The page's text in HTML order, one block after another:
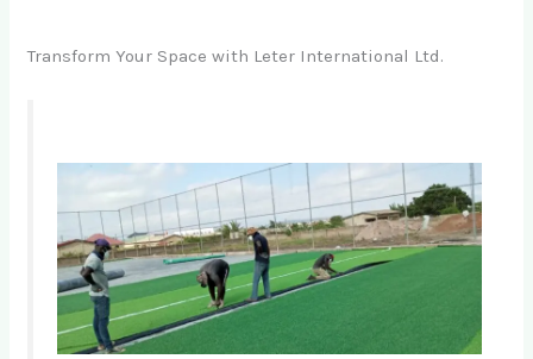
Transform Your Space with Leter International Ltd.